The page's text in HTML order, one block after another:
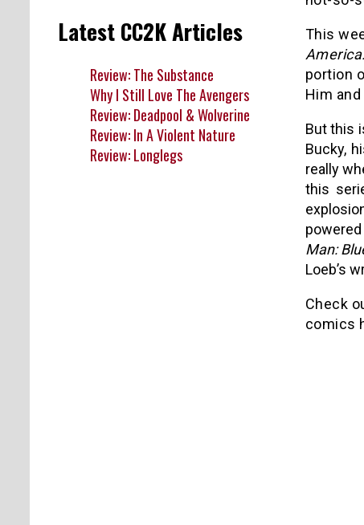
This
portion
Him
But this
Bucky,
really
this
Man:
Loeb’s
Check
comics
Latest CC2K Articles
Review: The Substance
Why I Still Love The Avengers
Review: Deadpool & Wolverine
Review: In A Violent Nature
Review: Longlegs